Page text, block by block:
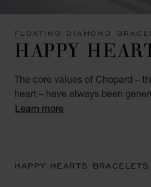
FLOATING DIAMOND
HAPPY
The core values of Chopard –
heart – have always been
others. A perfect combination of
bracelets for
Learn more
HAPPY HEARTS BRACELETS